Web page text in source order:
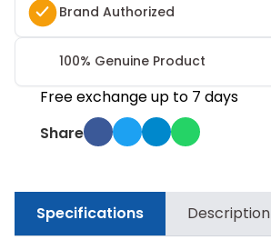
Brand Authorized
100% Genuine Product
Free exchange up to 7 days
Share
Specifications Description